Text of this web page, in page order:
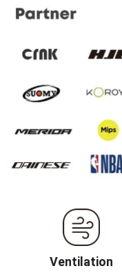
Ventilation